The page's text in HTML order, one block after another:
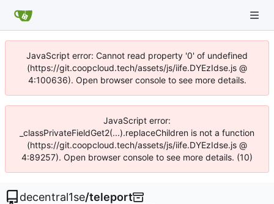
JavaScript error: Cannot read property '0' of undefined
(https://git.coopcloud.tech/assets/js/iife.DYEzIdse.js @
4:100636). Open browser console to see more details.
JavaScript error:
_classPrivateFieldGet2(...).replaceChildren is not a function
(https://git.coopcloud.tech/assets/js/iife.DYEzIdse.js @
4:89257). Open browser console to see more details. (10)
decentral1se/teleport